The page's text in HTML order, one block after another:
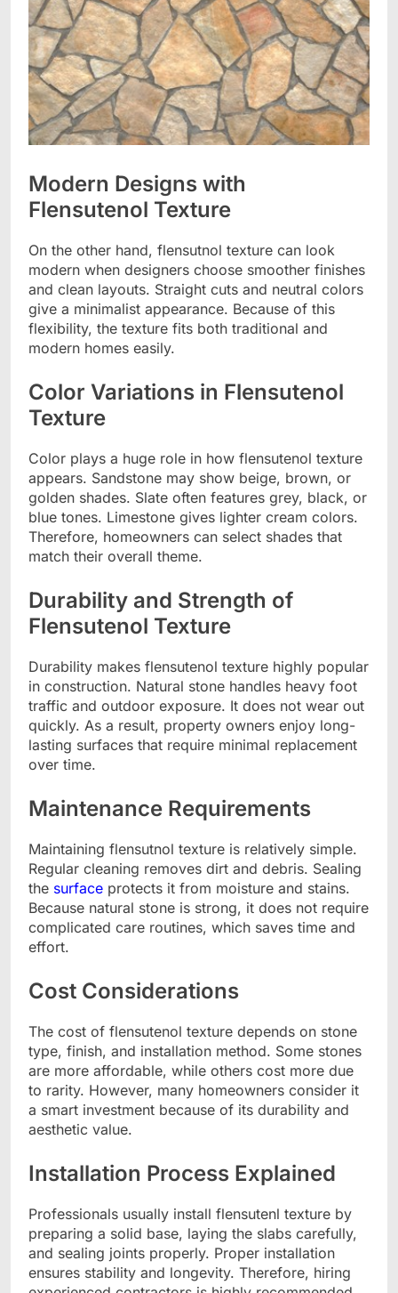
Modern Designs with
Flensutenol Texture
On the other hand, flensutnol texture can look
modern when designers choose smoother finishes
and clean layouts. Straight cuts and neutral colors
give a minimalist appearance. Because of this
flexibility, the texture fits both traditional and
modern homes easily.
Color Variations in Flensutenol
Texture
Color plays a huge role in how flensutenol texture
appears. Sandstone may show beige, brown, or
golden shades. Slate often features grey, black, or
blue tones. Limestone gives lighter cream colors.
Therefore, homeowners can select shades that
match their overall theme.
Durability and Strength of
Flensutenol Texture
Durability makes flensutenol texture highly popular
in construction. Natural stone handles heavy foot
traffic and outdoor exposure. It does not wear out
quickly. As a result, property owners enjoy long-
lasting surfaces that require minimal replacement
over time.
Maintenance Requirements
Maintaining flensutnol texture is relatively simple.
Regular cleaning removes dirt and debris. Sealing
the surface protects it from moisture and stains.
Because natural stone is strong, it does not require
complicated care routines, which saves time and
effort.
Cost Considerations
The cost of flensutenol texture depends on stone
type, finish, and installation method. Some stones
are more affordable, while others cost more due
to rarity. However, many homeowners consider it
a smart investment because of its durability and
aesthetic value.
Installation Process Explained
Professionals usually install flensutenl texture by
preparing a solid base, laying the slabs carefully,
and sealing joints properly. Proper installation
ensures stability and longevity. Therefore, hiring